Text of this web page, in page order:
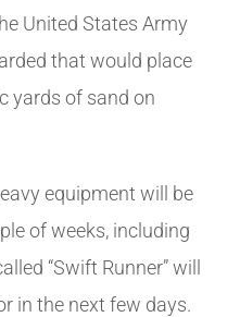
United States Army
that would place
yards of sand on
equipment will be
of weeks, including
“Swift Runner” will
in the next few days.